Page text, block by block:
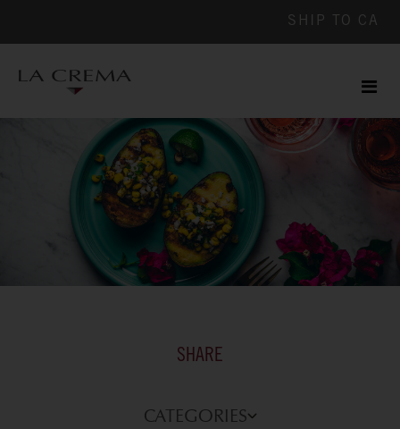
SHIP TO CA
SHARE
CATEGORIES